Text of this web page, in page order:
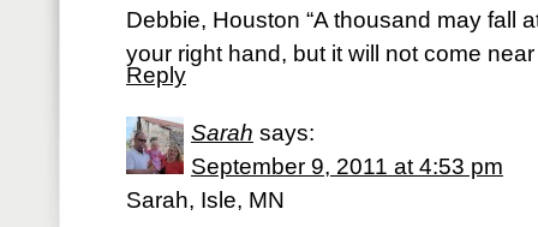
Debbie, Houston “A thousand may fall
your right hand, but it will not come
Reply
Sarah says:
September 9, 2011 at 4:53 pm
Sarah, Isle, MN